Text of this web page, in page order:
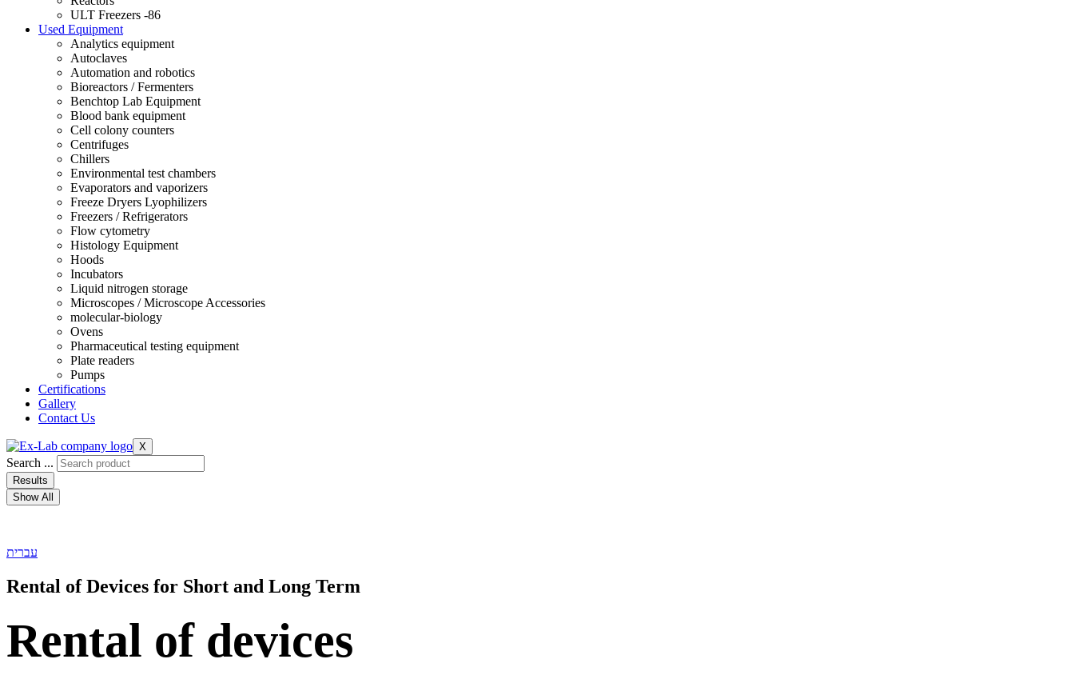
ULT Freezers -86
Used Equipment
Analytics equipment
Autoclaves
Automation and robotics
Bioreactors / Fermenters
Benchtop Lab Equipment
Blood bank equipment
Cell colony counters
Centrifuges
Chillers
Environmental test chambers
Evaporators and vaporizers
Freeze Dryers Lyophilizers
Freezers / Refrigerators
Flow cytometry
Histology Equipment
Hoods
Incubators
Liquid nitrogen storage
Microscopes / Microscope Accessories
molecular-biology
Ovens
Pharmaceutical testing equipment
Plate readers
Pumps
Certifications
Gallery
Contact Us
X
Search ...
Results
Show All
עברית
Rental of Devices for Short and Long Term
Rental of devices